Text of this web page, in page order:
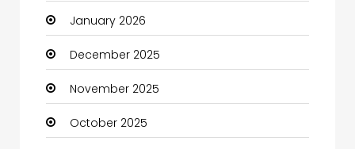
Boats
Business
Business and Investment
cannabis
January 2026
December 2025
November 2025
October 2025